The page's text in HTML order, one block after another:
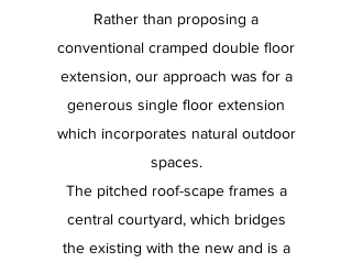
Rather than proposing a
conventional cramped double floor
extension, our approach was for a
generous single floor extension
which incorporates natural outdoor
spaces.
The pitched roof-scape frames a
central courtyard, which bridges
the existing with the new and is a